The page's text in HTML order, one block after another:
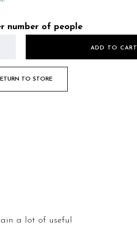
number of people
ADD TO CART
TO STORE
a lot of useful